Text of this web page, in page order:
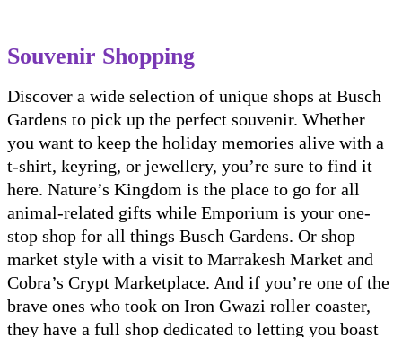
Souvenir Shopping
Discover a wide selection of unique shops at Busch
Gardens to pick up the perfect souvenir. Whether
you want to keep the holiday memories alive with a
t-shirt, keyring, or jewellery, you’re sure to find it
here. Nature’s Kingdom is the place to go for all
animal-related gifts while Emporium is your one-
stop shop for all things Busch Gardens. Or shop
market style with a visit to Marrakesh Market and
Cobra’s Crypt Marketplace. And if you’re one of the
brave ones who took on Iron Gwazi roller coaster,
they have a full shop dedicated to letting you boast